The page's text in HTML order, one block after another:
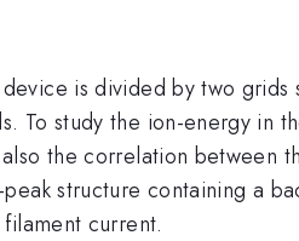
is divided by two
To study the ion-energy in
the correlation between
structure containing a
current.